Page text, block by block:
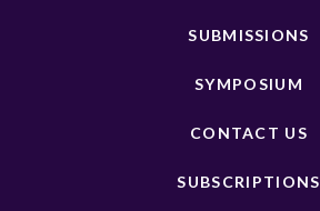
SUBMISSIONS
SYMPOSIUM
CONTACT US
SUBSCRIPTIONS